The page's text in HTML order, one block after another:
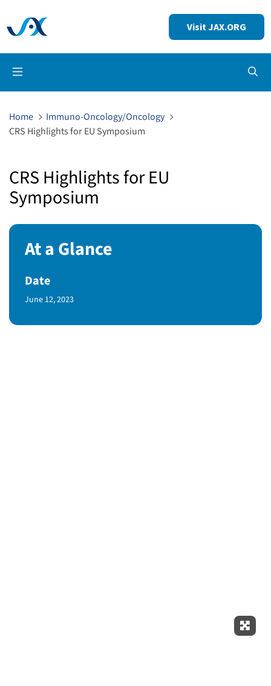
Visit JAX.ORG
Home
Immuno-Oncology/Oncology
CRS Highlights for EU Symposium
CRS Highlights for EU
Symposium
At a Glance
Date
Published Date
June 12, 2023